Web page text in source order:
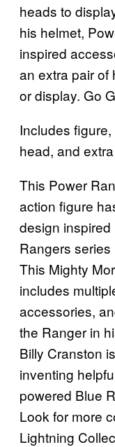
heads to
his helmet,
inspired
an extra pair of
or display. Go
Includes
head, and
This Power
action figure
design
Rangers series
This Mighty
includes
accessories,
the Ranger in
Billy Cranston
inventing
powered Blue
Look for more
Lightning